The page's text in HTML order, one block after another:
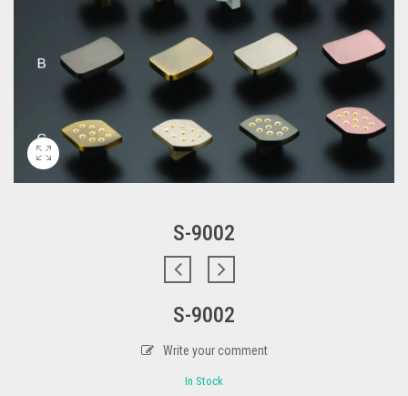
S-9002
S-9002
Write your comment
In Stock